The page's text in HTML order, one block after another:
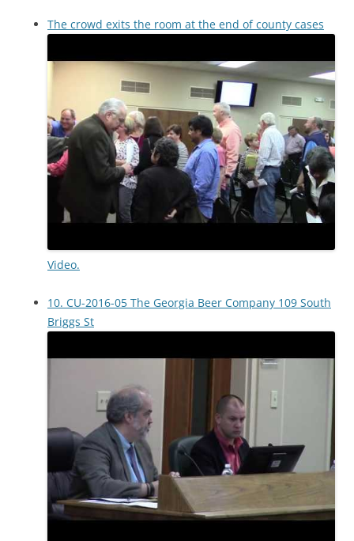
The crowd exits the room at the end of county cases
Video.
10. CU-2016-05 The Georgia Beer Company 109 South
Briggs St